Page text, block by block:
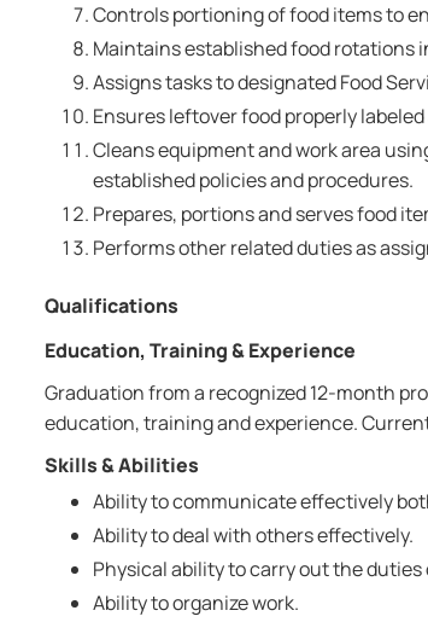
Controls portioning of food items to
Maintains established food rotations
Assigns tasks to designated Food
Ensures leftover food properly
Cleans equipment and work area
established policies and procedures.
Prepares, portions and serves food
Performs other related duties as
Qualifications
Education, Training & Experience
Graduation from a recognized 12-month
education, training and experience.
Skills & Abilities
Ability to communicate effectively
Ability to deal with others effectively.
Physical ability to carry out the
Ability to organize work.